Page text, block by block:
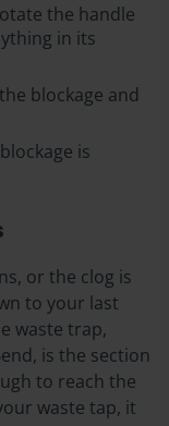
the handle
in its
blockage and
is
or the clog is
to your last
waste trap,
is the section
to reach the
waste tap, it